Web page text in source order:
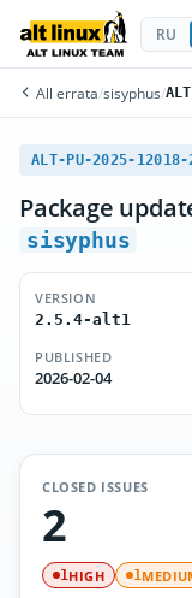
RU
All errata/sisyphus/
ALT-PU-2025-12018-
Package
sisyphus
VERSION
2.5.4-alt1
PUBLISHED
2026-02-04
CLOSED ISSUES
2
1HIGH 1